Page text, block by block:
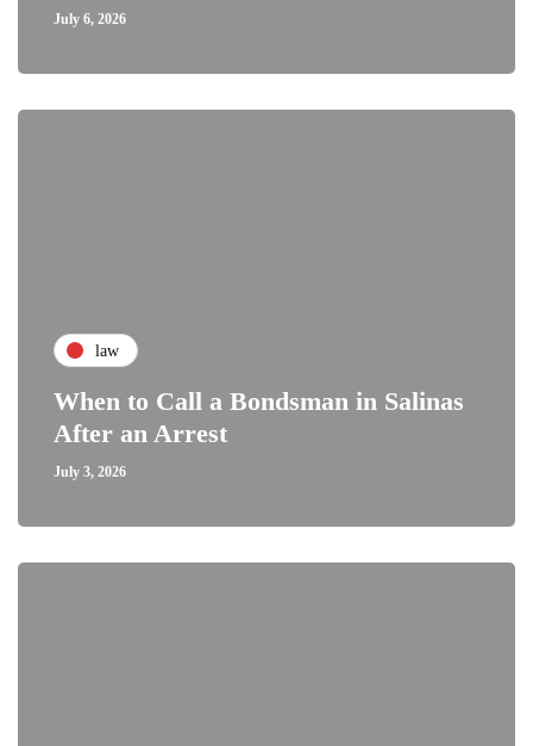
July 6, 2026
law
When to Call a Bondsman in Salinas
After an Arrest
July 3, 2026